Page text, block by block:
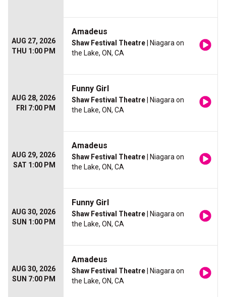
AUG 27, 2026
THU 1:00 PM
Amadeus
Shaw Festival Theatre | Niagara on
the Lake, ON, CA
AUG 28, 2026
FRI 7:00 PM
Funny Girl
Shaw Festival Theatre | Niagara on
the Lake, ON, CA
AUG 29, 2026
SAT 1:00 PM
Amadeus
Shaw Festival Theatre | Niagara on
the Lake, ON, CA
AUG 30, 2026
SUN 1:00 PM
Funny Girl
Shaw Festival Theatre | Niagara on
the Lake, ON, CA
AUG 30, 2026
SUN 7:00 PM
Amadeus
Shaw Festival Theatre | Niagara on
the Lake, ON, CA